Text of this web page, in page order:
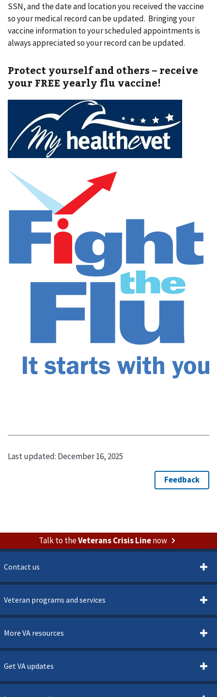
SSN, and the date and location you received the vaccine
so your medical record can be updated. Bringing your
vaccine information to your scheduled appointments is
always appreciated so your record can be updated.
Protect yourself and others – receive
your FREE yearly flu vaccine!
Last updated: December 16, 2025
Talk to theVeterans Crisis Linenow
Contact us
Veteran programs and services
More VA resources
Get VA updates